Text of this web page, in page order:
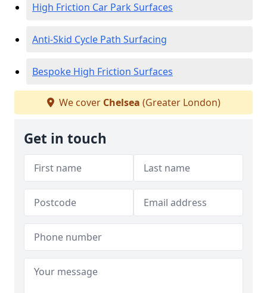
High Friction Car Park Surfaces
Anti-Skid Cycle Path Surfacing
Bespoke High Friction Surfaces
We cover Chelsea (Greater London)
Get in touch